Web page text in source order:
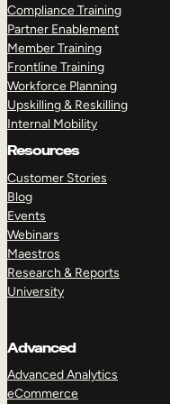
Compliance Training
Partner Enablement
Member Training
Frontline Training
Workforce Planning
Upskilling & Reskilling
Internal Mobility
Resources
Customer Stories
Blog
Events
Webinars
Maestros
Research & Reports
University
Advanced
Advanced Analytics
eCommerce